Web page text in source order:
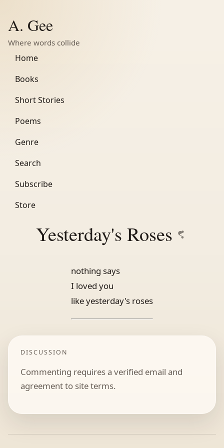
A. Gee
Where words collide
Home
Books
Short Stories
Poems
Genre
Search
Subscribe
Store
Yesterday's Roses
nothing says
I loved you
like yesterday's roses
DISCUSSION
Commenting requires a verified email and
agreement to site terms.